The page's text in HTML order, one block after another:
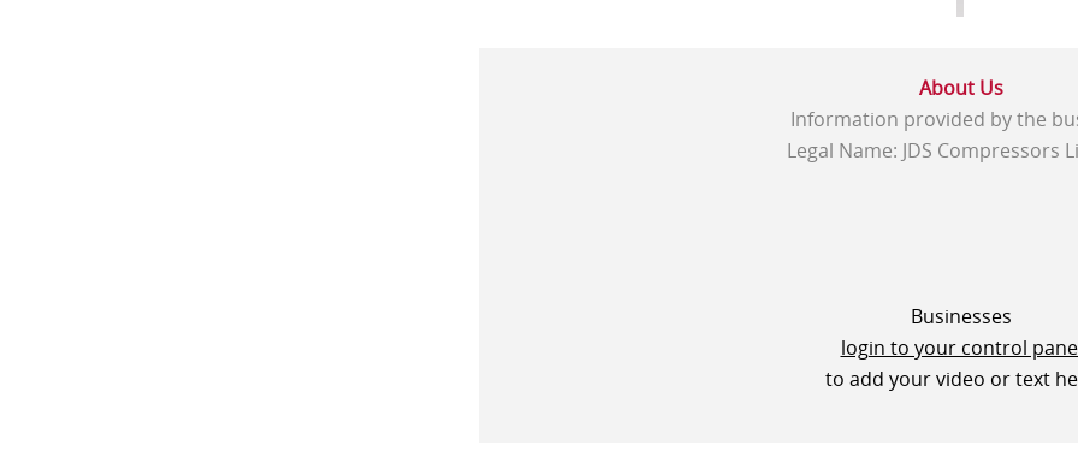
About Us
Information provided by the
Legal Name: JDS Compressors
Businesses
login to your control
to add your video or text